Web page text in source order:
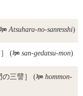
 Atsuhara-no-sanresshi)
］ ( san-gedatsu-mon)
の三譬］ ( hommon-